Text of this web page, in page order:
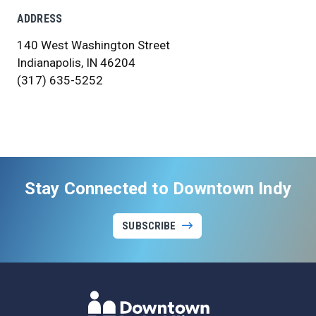
ADDRESS
140 West Washington Street
Indianapolis, IN 46204
(317) 635-5252
Stay Connected to Downtown Indy
SUBSCRIBE